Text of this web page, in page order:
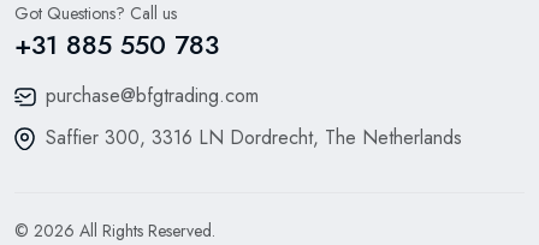
Got Questions? Call us
+31 885 550 783
purchase@bfgtrading.com
Saffier 300, 3316 LN Dordrecht, The Netherlands
© 2026 All Rights Reserved.